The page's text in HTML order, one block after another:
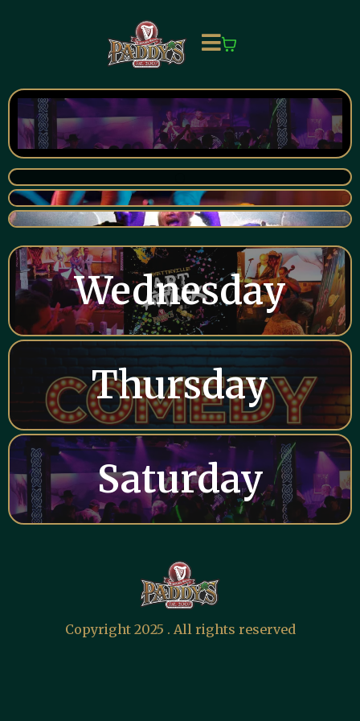
Wednesday
Thursday
Saturday
Copyright 2025 . All rights reserved